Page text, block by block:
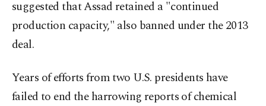
suggested that Assad retained a "continued
production capacity," also banned under the 2013
deal.
Years of efforts from two U.S. presidents have
failed to end the harrowing reports of chemical